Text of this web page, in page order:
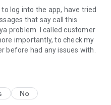
log into the app, have tried
that say call this
problem. I called customer
importantly, to check my
before had any issues with.
No